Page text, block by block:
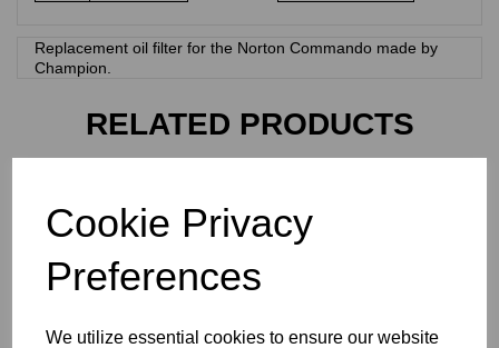
Cookie Privacy
Preferences
We utilize essential cookies to ensure our website
Replacement oil filter for the Norton Commando made by
Champion.
RELATED PRODUCTS
SYSTEM WITH OIL FILTER
30.00